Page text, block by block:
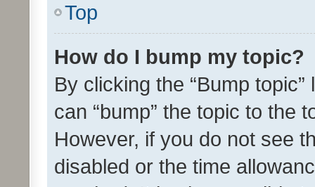
Top
How do I bump my topic?
By clicking the “Bump
can “bump” the topic to the
However, if you do not see
disabled or the time